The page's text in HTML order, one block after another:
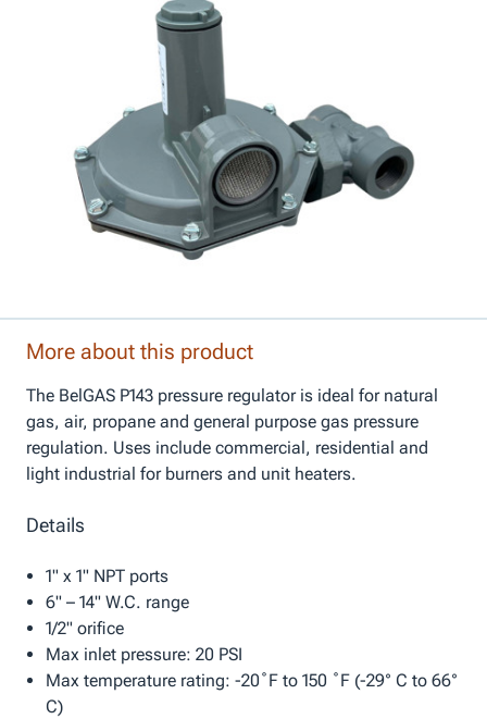
More about this product
The BelGAS P143 pressure regulator is ideal for natural
gas, air, propane and general purpose gas pressure
regulation. Uses include commercial, residential and
light industrial for burners and unit heaters.
Details
1" x 1" NPT ports
6" – 14" W.C. range
1/2" orifice
Max inlet pressure: 20 PSI
Max temperature rating: -20˚F to 150 ˚F (-29° C to 66°
C)